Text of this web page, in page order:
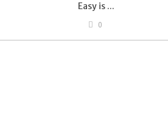
Easy is ...
0